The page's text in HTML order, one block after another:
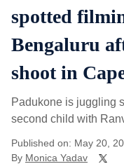
spotted
Bengaluru
shoot in
Padukone is juggling
second child with
Published on: May 20,
By Monica Yadav